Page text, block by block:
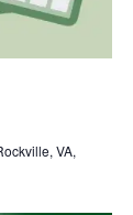
VA,